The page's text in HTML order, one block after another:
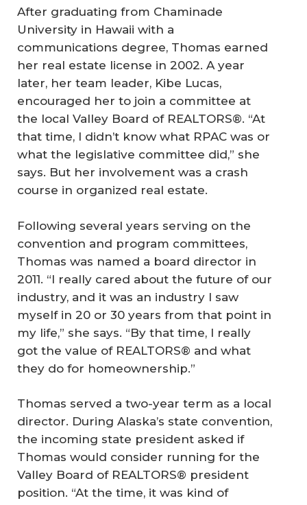
After graduating from Chaminade
University in Hawaii with a
communications degree, Thomas earned
her real estate license in 2002. A year
later, her team leader, Kibe Lucas,
encouraged her to join a committee at
the local Valley Board of REALTORS®. “At
that time, I didn’t know what RPAC was or
what the legislative committee did,” she
says. But her involvement was a crash
course in organized real estate.
Following several years serving on the
convention and program committees,
Thomas was named a board director in
2011. “I really cared about the future of our
industry, and it was an industry I saw
myself in 20 or 30 years from that point in
my life,” she says. “By that time, I really
got the value of REALTORS® and what
they do for homeownership.”
Thomas served a two-year term as a local
director. During Alaska’s state convention,
the incoming state president asked if
Thomas would consider running for the
Valley Board of REALTORS® president
position. “At the time, it was kind of